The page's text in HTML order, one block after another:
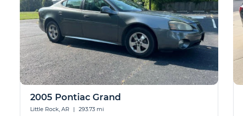
2005 Pontiac Grand
Little Rock, AR | 293.73 mi